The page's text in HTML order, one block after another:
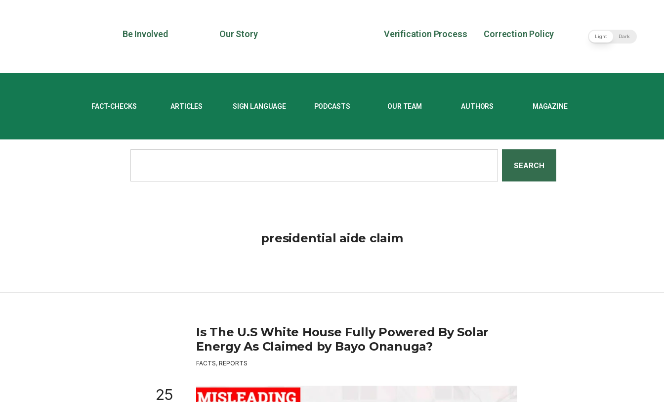
Be Involved Our Story Verification Process Correction Policy Light Dark
FACT-CHECKS ARTICLES SIGN LANGUAGE PODCASTS OUR TEAM AUTHORS MAGAZINE
SEARCH
presidential aide claim
Is The U.S White House Fully Powered By Solar
Energy As Claimed by Bayo Onanuga?
FACTS, REPORTS
25